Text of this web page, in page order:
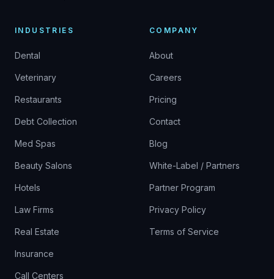
INDUSTRIES
Dental
Veterinary
Restaurants
Debt Collection
Med Spas
Beauty Salons
Hotels
Law Firms
Real Estate
Insurance
Call Centers
COMPANY
About
Careers
Pricing
Contact
Blog
White-Label / Partners
Partner Program
Privacy Policy
Terms of Service